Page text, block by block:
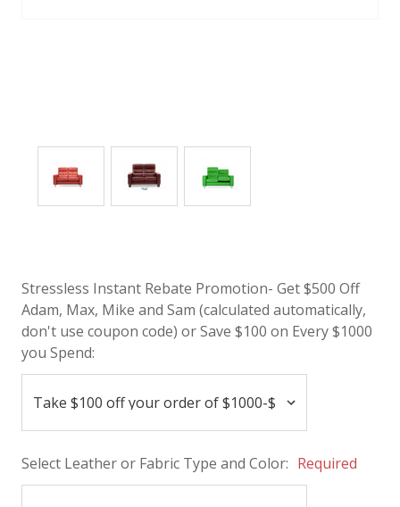
Stressless Instant Rebate Promotion- Get $500 Off
Adam, Max, Mike and Sam (calculated automatically,
don't use coupon code) or Save $100 on Every $1000
you Spend:
Select Leather or Fabric Type and Color: Required